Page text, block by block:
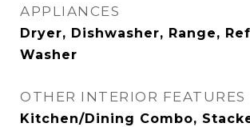
APPLIANCES
Dryer, Dishwasher, Range,
Washer
OTHER INTERIOR FEATURES
Kitchen/Dining Combo,